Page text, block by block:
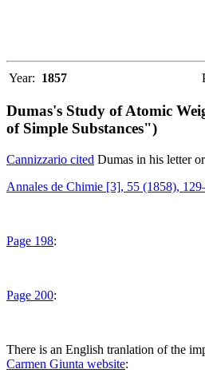
Year: 1857
Dumas's Study of Atomic
of Simple Substances")
Cannizzario cited Dumas in his letter
Annales de Chimie [3], 55 (1858),
Page 198:
Page 200:
There is an English tranlation of the
Carmen Giunta website: